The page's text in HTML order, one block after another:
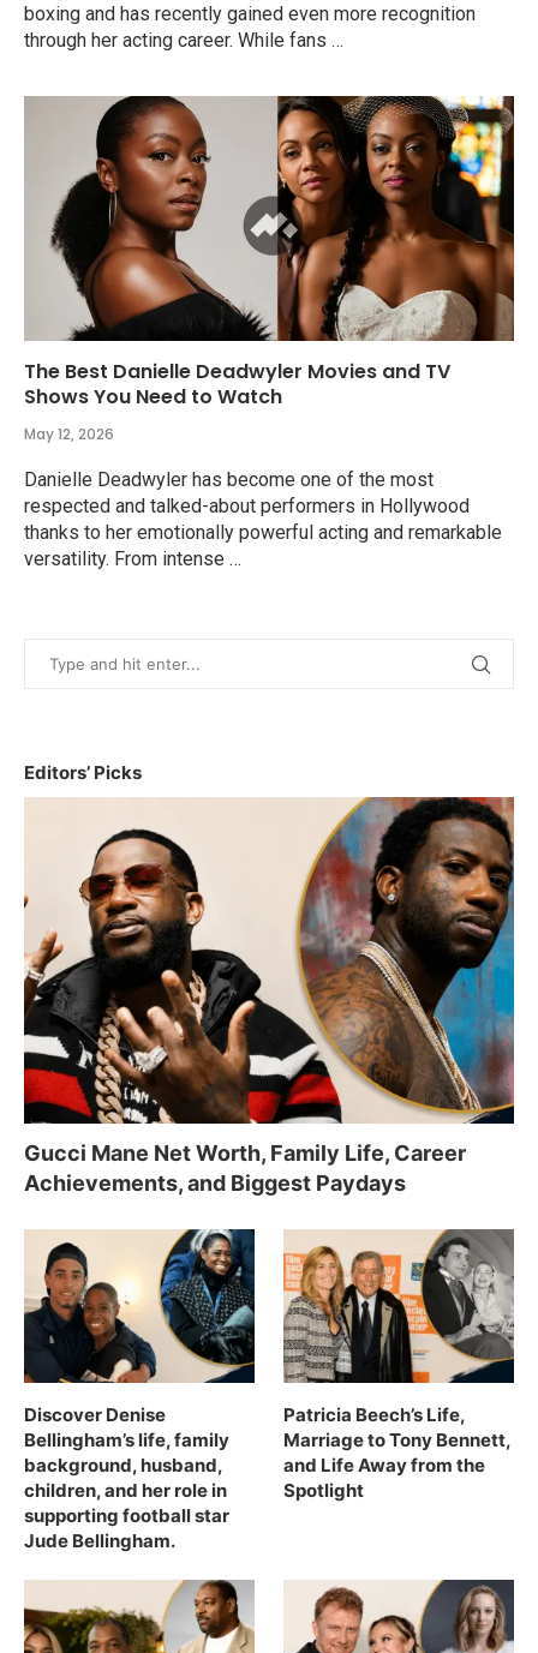
boxing and has recently gained even more recognition
through her acting career. While fans …
The Best Danielle Deadwyler Movies and TV
Shows You Need to Watch
May 12, 2026
Danielle Deadwyler has become one of the most
respected and talked-about performers in Hollywood
thanks to her emotionally powerful acting and remarkable
versatility. From intense …
Editors’ Picks
Gucci Mane Net Worth, Family Life, Career
Achievements, and Biggest Paydays
Discover Denise
Bellingham’s life, family
background, husband,
children, and her role in
supporting football star
Jude Bellingham.
Patricia Beech’s Life,
Marriage to Tony Bennett,
and Life Away from the
Spotlight